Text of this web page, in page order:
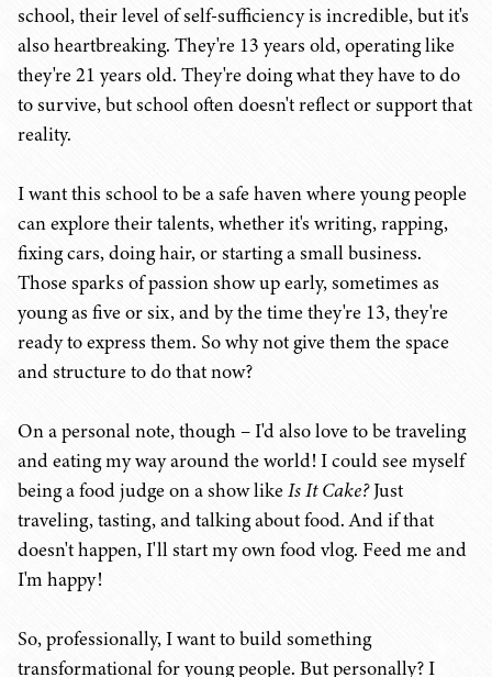
school, their level of self-sufficiency is incredible, but it's
also heartbreaking. They're 13 years old, operating like
they're 21 years old. They're doing what they have to do
to survive, but school often doesn't reflect or support that
reality.
I want this school to be a safe haven where young people
can explore their talents, whether it's writing, rapping,
fixing cars, doing hair, or starting a small business.
Those sparks of passion show up early, sometimes as
young as five or six, and by the time they're 13, they're
ready to express them. So why not give them the space
and structure to do that now?
On a personal note, though – I'd also love to be traveling
and eating my way around the world! I could see myself
being a food judge on a show likeIs It Cake?Just
traveling, tasting, and talking about food. And if that
doesn't happen, I'll start my own food vlog. Feed me and
I'm happy!
So, professionally, I want to build something
transformational for young people. But personally? I